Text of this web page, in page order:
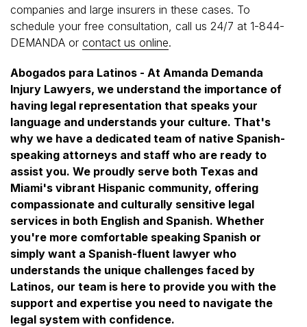
companies and large insurers in these cases. To
schedule your free consultation, call us 24/7 at 1-844-
DEMANDA or contact us online.
Abogados para Latinos - At Amanda Demanda
Injury Lawyers, we understand the importance of
having legal representation that speaks your
language and understands your culture. That's
why we have a dedicated team of native Spanish-
speaking attorneys and staff who are ready to
assist you. We proudly serve both Texas and
Miami's vibrant Hispanic community, offering
compassionate and culturally sensitive legal
services in both English and Spanish. Whether
you're more comfortable speaking Spanish or
simply want a Spanish-fluent lawyer who
understands the unique challenges faced by
Latinos, our team is here to provide you with the
support and expertise you need to navigate the
legal system with confidence.